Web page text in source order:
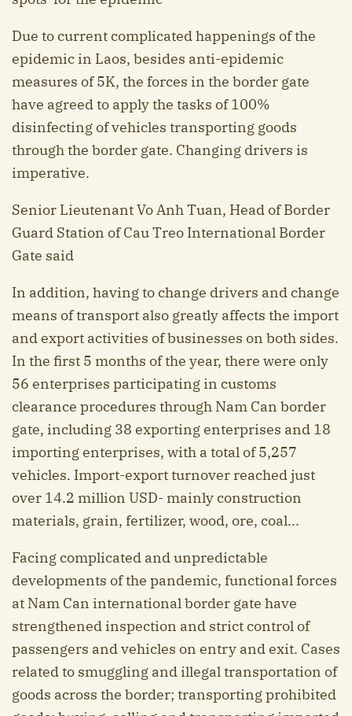
Due to current complicated happenings of the
epidemic in Laos, besides anti-epidemic
measures of 5K, the forces in the border gate
have agreed to apply the tasks of 100%
disinfecting of vehicles transporting goods
through the border gate. Changing drivers is
imperative.
Senior Lieutenant Vo Anh Tuan, Head of Border
Guard Station of Cau Treo International Border
Gate said
In addition, having to change drivers and change
means of transport also greatly affects the import
and export activities of businesses on both sides.
In the first 5 months of the year, there were only
56 enterprises participating in customs
clearance procedures through Nam Can border
gate, including 38 exporting enterprises and 18
importing enterprises, with a total of 5,257
vehicles. Import-export turnover reached just
over 14.2 million USD- mainly construction
materials, grain, fertilizer, wood, ore, coal...
Facing complicated and unpredictable
developments of the pandemic, functional forces
at Nam Can international border gate have
strengthened inspection and strict control of
passengers and vehicles on entry and exit. Cases
related to smuggling and illegal transportation of
goods across the border; transporting prohibited